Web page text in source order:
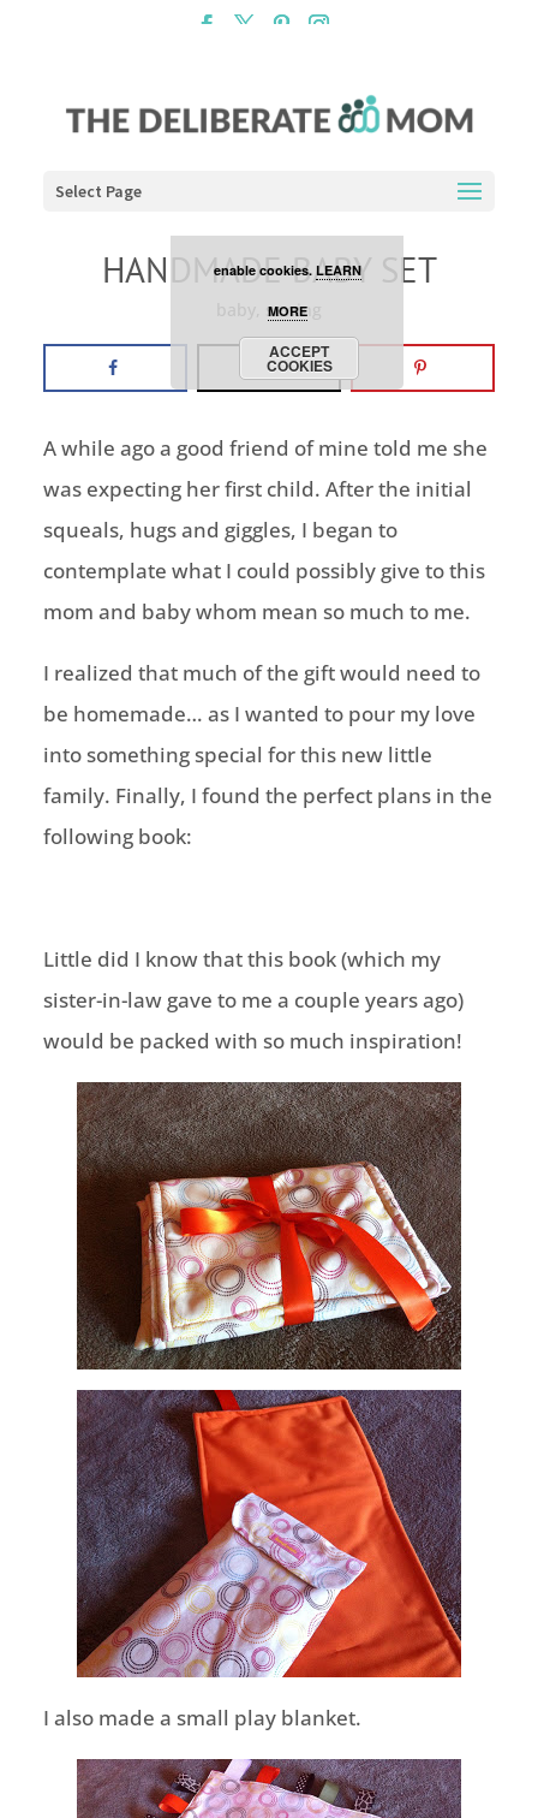
Select Page
HANDMADE BABY SET
sewing
A while ago a good friend of mine told me she
was expecting her first child. After the initial
squeals, hugs and giggles, I began to
contemplate what I could possibly give to this
mom and baby whom mean so much to me.
I realized that much of the gift would need to
be homemade… as I wanted to pour my love
into something special for this new little
family. Finally, I found the perfect plans in the
following book:
Little did I know that this book (which my
sister-in-law gave to me a couple years ago)
would be packed with so much inspiration!
I also made a small play blanket.
site uses cookies to offer
enable cookies. LEARN
MORE
ACCEPT
COOKIES